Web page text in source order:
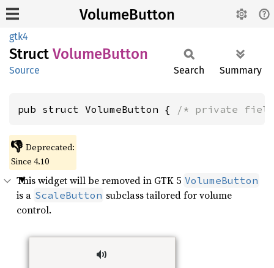
VolumeButton
gtk4
Struct VolumeButton
Source Search Summary
pub struct VolumeButton { /* private
👎 Deprecated:
Since 4.10
This widget will be removed in GTK 5 VolumeButton
is a ScaleButton subclass tailored for volume
control.